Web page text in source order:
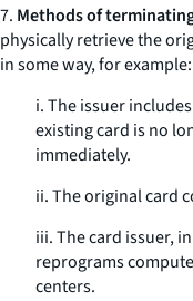
7. Methods of
physically retrieve the
in some way, for example:
i. The issuer
existing card is no
immediately.
ii. The original card
iii. The card issuer,
reprograms
centers.